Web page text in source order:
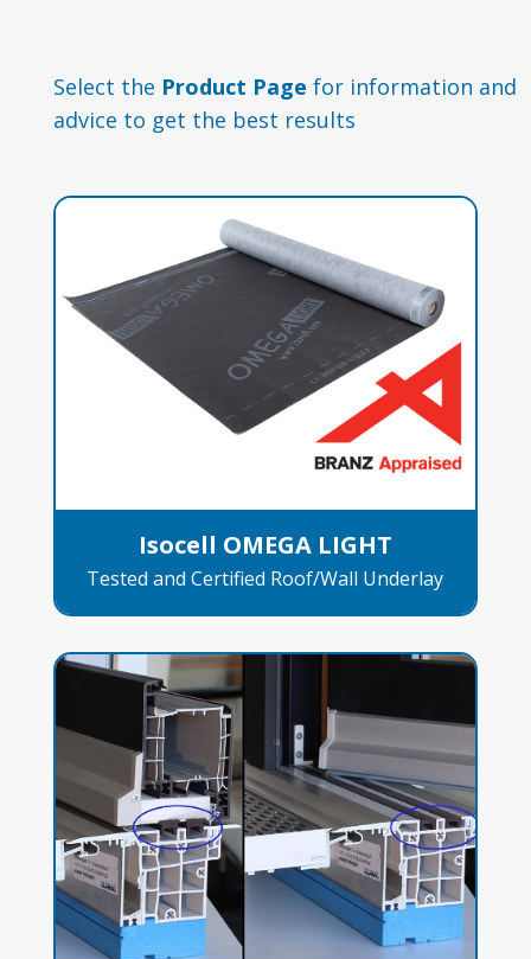
Select the Product Page for information and
advice to get the best results
Isocell OMEGA LIGHT
Tested and Certified Roof/Wall Underlay